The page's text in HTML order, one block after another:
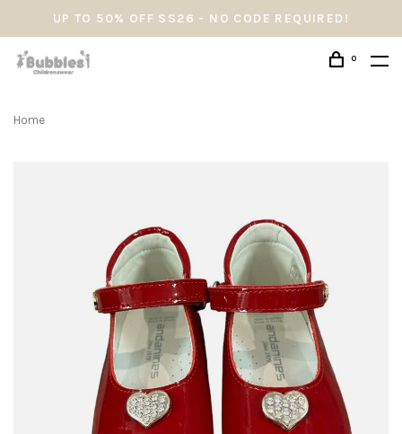
UP TO 50% OFF SS26 - NO CODE REQUIRED!
0
Home